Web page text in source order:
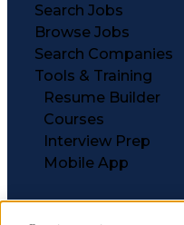
Search Jobs
Browse Jobs
Search Companies
Tools & Training
Resume Builder
Courses
Interview Prep
Mobile App